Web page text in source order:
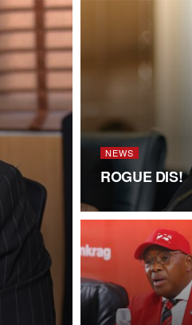
NEWS
ROGUE DIS!